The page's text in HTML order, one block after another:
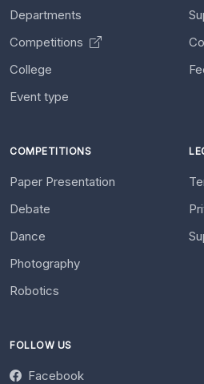
Departments
Competitions
College
Event type
COMPETITIONS
Paper Presentation
Debate
Dance
Photography
Robotics
FOLLOW US
Facebook